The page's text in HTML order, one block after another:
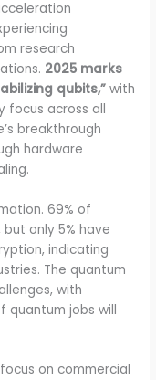
research
2025 marks
qubits,” with
focus across all
breakthrough
hardware
69% of
only 5% have
indicating
The quantum
with
quantum jobs will
on commercial